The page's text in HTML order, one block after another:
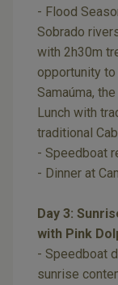
- Flood
Sobrado
with 2h30m
opportunity
Samaúma,
Lunch with
traditional
- Speedboat
- Dinner at
Day 3:
with Pink
- Speedboat
sunrise